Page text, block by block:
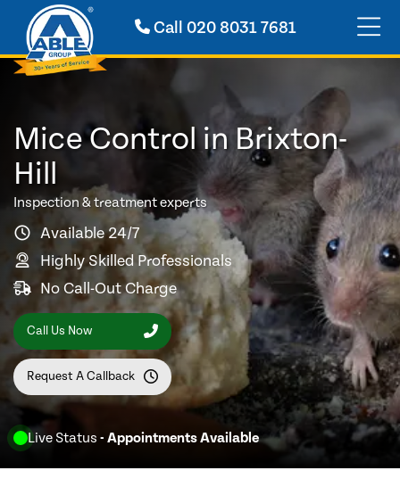
Call 020 8031 7681
Live Status - Appointments Available
Mice Control in Brixton-
Hill
Inspection & treatment experts
Available 24/7
Highly Skilled Professionals
No Call-Out Charge
Call Us Now
Request A Callback